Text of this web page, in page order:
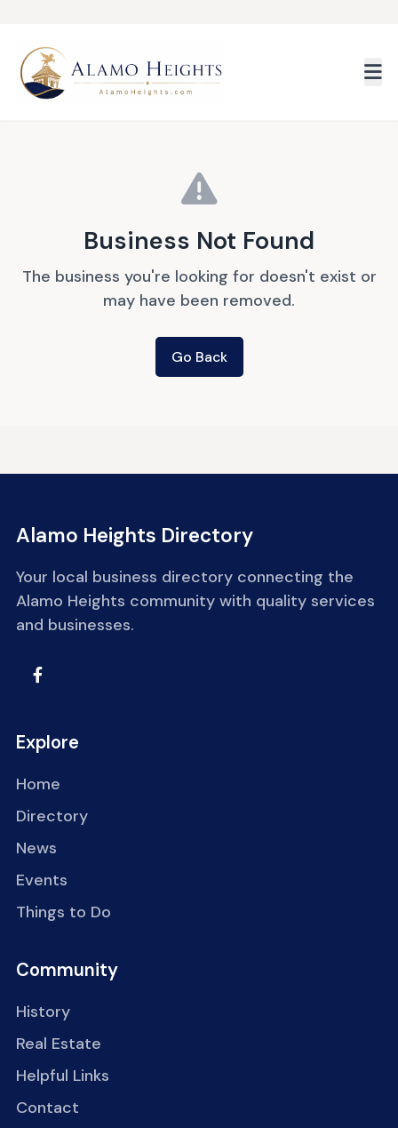
Business Not Found
The business you're looking for doesn't exist or
may have been removed.
Go Back
Alamo Heights Directory
Your local business directory connecting the
Alamo Heights community with quality services
and businesses.
Explore
Home
Directory
News
Events
Things to Do
Community
History
Real Estate
Helpful Links
Contact